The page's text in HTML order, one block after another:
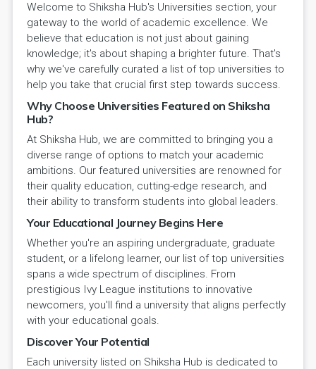
Welcome to Shiksha Hub's Universities section, your
gateway to the world of academic excellence. We
believe that education is not just about gaining
knowledge; it's about shaping a brighter future. That's
why we've carefully curated a list of top universities to
help you take that crucial first step towards success.
Why Choose Universities Featured on Shiksha
Hub?
At Shiksha Hub, we are committed to bringing you a
diverse range of options to match your academic
ambitions. Our featured universities are renowned for
their quality education, cutting-edge research, and
their ability to transform students into global leaders.
Your Educational Journey Begins Here
Whether you're an aspiring undergraduate, graduate
student, or a lifelong learner, our list of top universities
spans a wide spectrum of disciplines. From
prestigious Ivy League institutions to innovative
newcomers, you'll find a university that aligns perfectly
with your educational goals.
Discover Your Potential
Each university listed on Shiksha Hub is dedicated to